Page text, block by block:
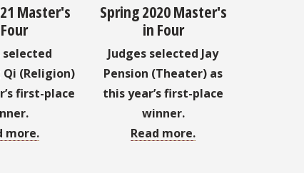
Master's
selected
Qi (Religion)
first-place
more.
Spring 2020 Master's
in Four
Judges selected Jay
Pension (Theater) as
this year’s first-place
winner.
Read more.